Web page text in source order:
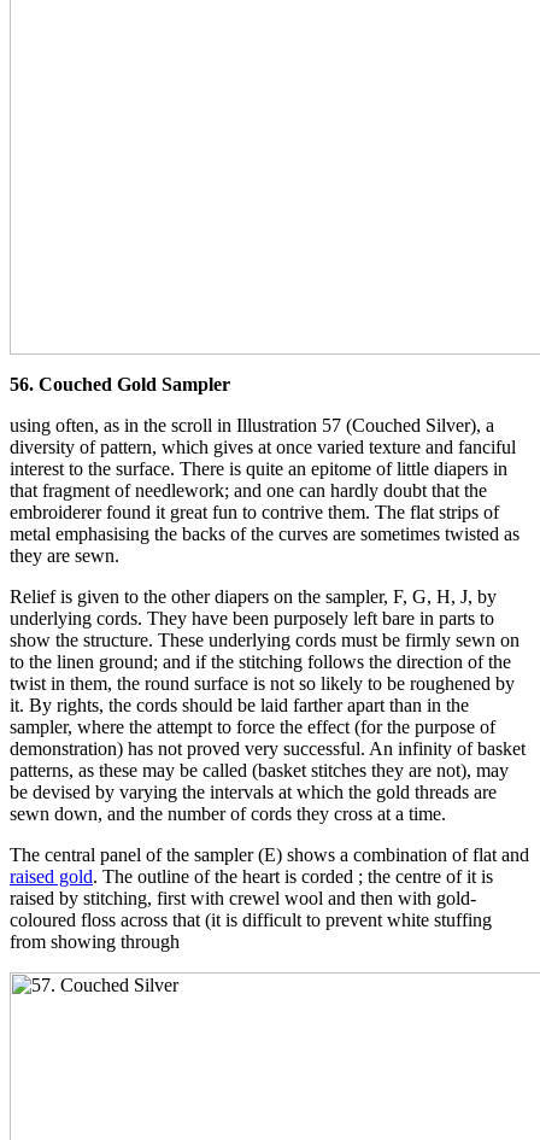
56. Couched Gold Sampler
using often, as in the scroll in Illustration 57 (Couched Silver), a
diversity of pattern, which gives at once varied texture and fanciful
interest to the surface. There is quite an epitome of little diapers in
that fragment of needlework; and one can hardly doubt that the
embroiderer found it great fun to contrive them. The flat strips of
metal emphasising the backs of the curves are sometimes twisted as
they are sewn.
Relief is given to the other diapers on the sampler, F, G, H, J, by
underlying cords. They have been purposely left bare in parts to
show the structure. These underlying cords must be firmly sewn on
to the linen ground; and if the stitching follows the direction of the
twist in them, the round surface is not so likely to be roughened by
it. By rights, the cords should be laid farther apart than in the
sampler, where the attempt to force the effect (for the purpose of
demonstration) has not proved very successful. An infinity of basket
patterns, as these may be called (basket stitches they are not), may
be devised by varying the intervals at which the gold threads are
sewn down, and the number of cords they cross at a time.
The central panel of the sampler (E) shows a combination of flat and
raised gold. The outline of the heart is corded ; the centre of it is
raised by stitching, first with crewel wool and then with gold-
coloured floss across that (it is difficult to prevent white stuffing
from showing through